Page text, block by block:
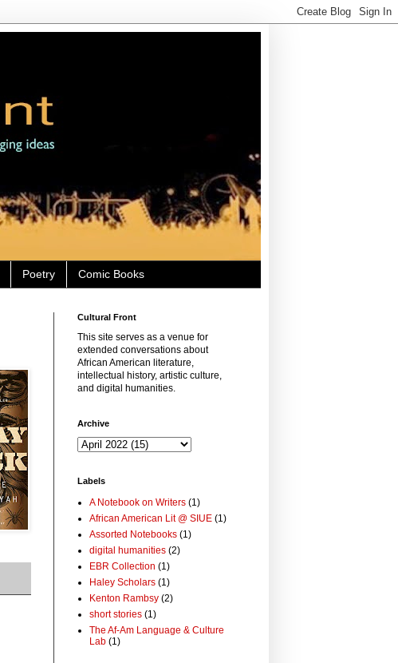
Poetry Comic Books
Cultural Front
This site serves as a venue for
extended conversations about
African American literature,
intellectual history, artistic culture,
and digital humanities.
Archive
Labels
A Notebook on Writers (1)
African American Lit @ SIUE (1)
Assorted Notebooks (1)
digital humanities (2)
EBR Collection (1)
Haley Scholars (1)
Kenton Rambsy (2)
short stories (1)
The Af-Am Language & Culture
Lab (1)